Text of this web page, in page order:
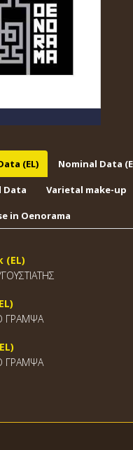
(EL) Nominal Data
Data Varietal make-up
in Oenorama
(EL)
ΓΡΑΜΨΑ
ΓΡΑΜΨΑ